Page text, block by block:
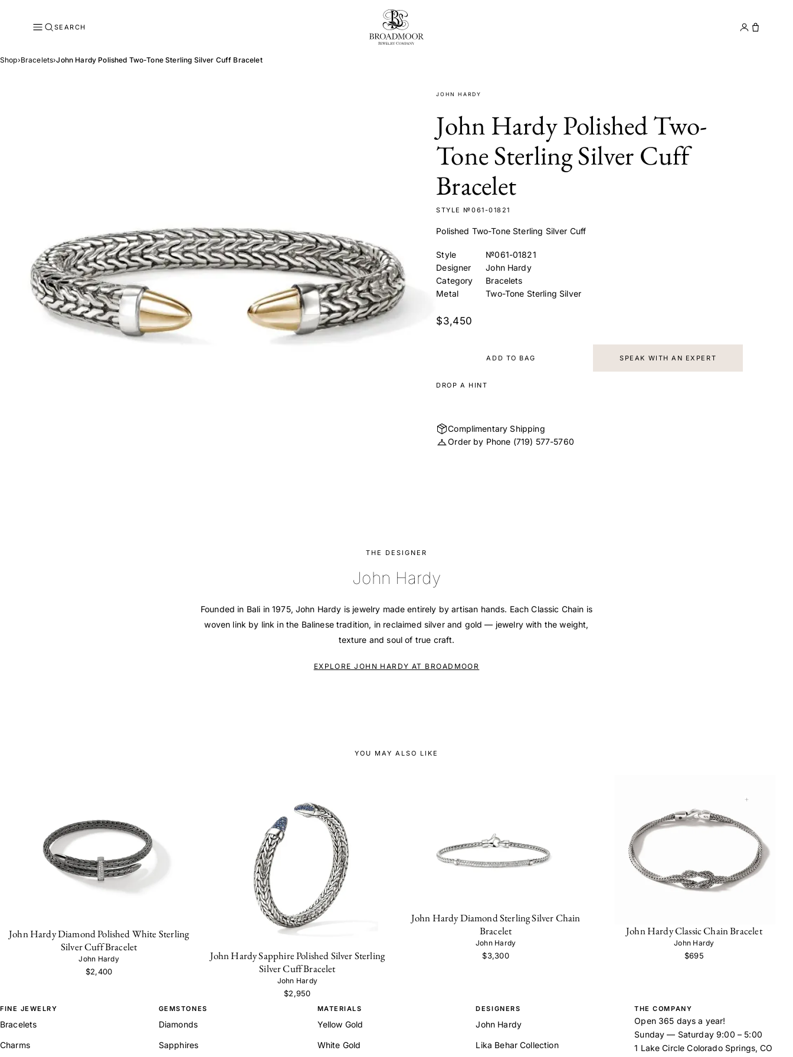
SEARCH
Broadmoor Jewelry Company Contact
Shop›Bracelets›John Hardy Polished Two-Tone Sterling Silver Cuff Bracelet
JOHN HARDY
John Hardy Polished Two-
Tone Sterling Silver Cuff
Bracelet
STYLE №061-01821
Polished Two-Tone Sterling Silver Cuff
Style
№061-01821
Designer
John Hardy
Category
Bracelets
Metal
Two-Tone Sterling Silver
$3,450
ADD TO BAG SPEAK WITH AN EXPERT
DROP A HINT
Complimentary Shipping
Order by Phone (719) 577-5760
THE DESIGNER
John Hardy
Founded in Bali in 1975, John Hardy is jewelry made entirely by artisan hands. Each Classic Chain is
woven link by link in the Balinese tradition, in reclaimed silver and gold — jewelry with the weight,
texture and soul of true craft.
EXPLORE JOHN HARDY AT BROADMOOR
YOU MAY ALSO LIKE
John Hardy Diamond Polished White Sterling
Silver Cuff Bracelet
John Hardy
$2,400
John Hardy Sapphire Polished Silver Sterling
Silver Cuff Bracelet
John Hardy
$2,950
John Hardy Diamond Sterling Silver Chain
Bracelet
John Hardy
$3,300
John Hardy Classic Chain Bracelet
John Hardy
$695
FINE JEWELRY
Bracelets
Charms
GEMSTONES
Diamonds
Sapphires
MATERIALS
Yellow Gold
White Gold
DESIGNERS
John Hardy
Lika Behar Collection
THE COMPANY
Open 365 days a year!
Sunday — Saturday 9:00 – 5:00
1 Lake Circle Colorado Springs, CO